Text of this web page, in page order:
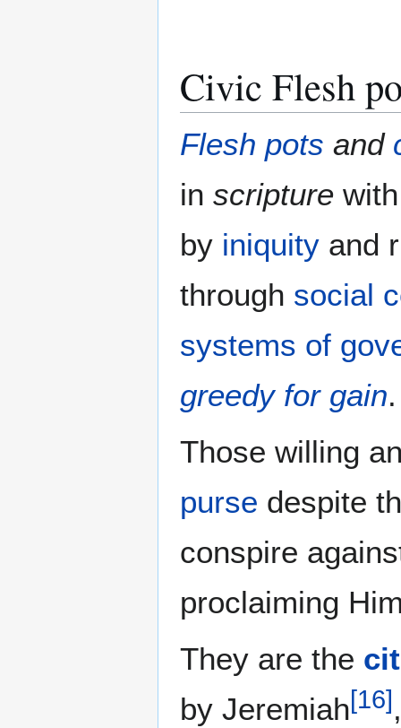
Civic Flesh
Flesh pots and
in scripture
by iniquity and
through social
systems of
greedy for gain.
Those willing
purse despite
conspire
proclaiming
They are the
by Jeremiah[16]